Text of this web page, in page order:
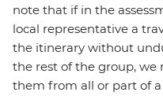
note that if in the
local representative a
the itinerary without
the rest of the group, we
them from all or part of